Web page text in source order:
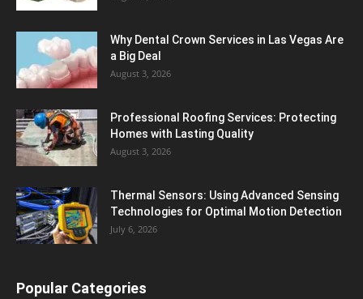
Why Dental Crown Services in Las Vegas Are
a Big Deal
August 3, 2026
Professional Roofing Services: Protecting
Homes with Lasting Quality
August 3, 2026
Thermal Sensors: Using Advanced Sensing
Technologies for Optimal Motion Detection
July 6, 2026
Popular Categories